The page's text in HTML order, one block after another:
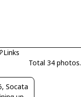
Links
Total 34 photos.